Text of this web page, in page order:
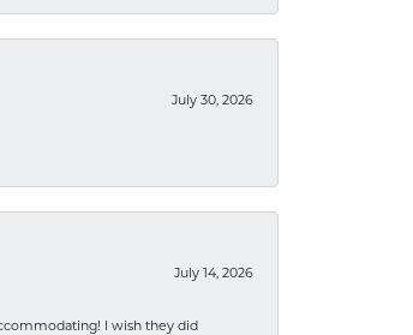
July 30, 2026
July 14, 2026
I wish they did